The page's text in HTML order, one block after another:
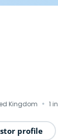
Kingdom · 1
profile